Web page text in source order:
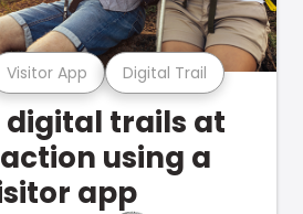
Visitor App Digital Trail
digital trails at
using a
app